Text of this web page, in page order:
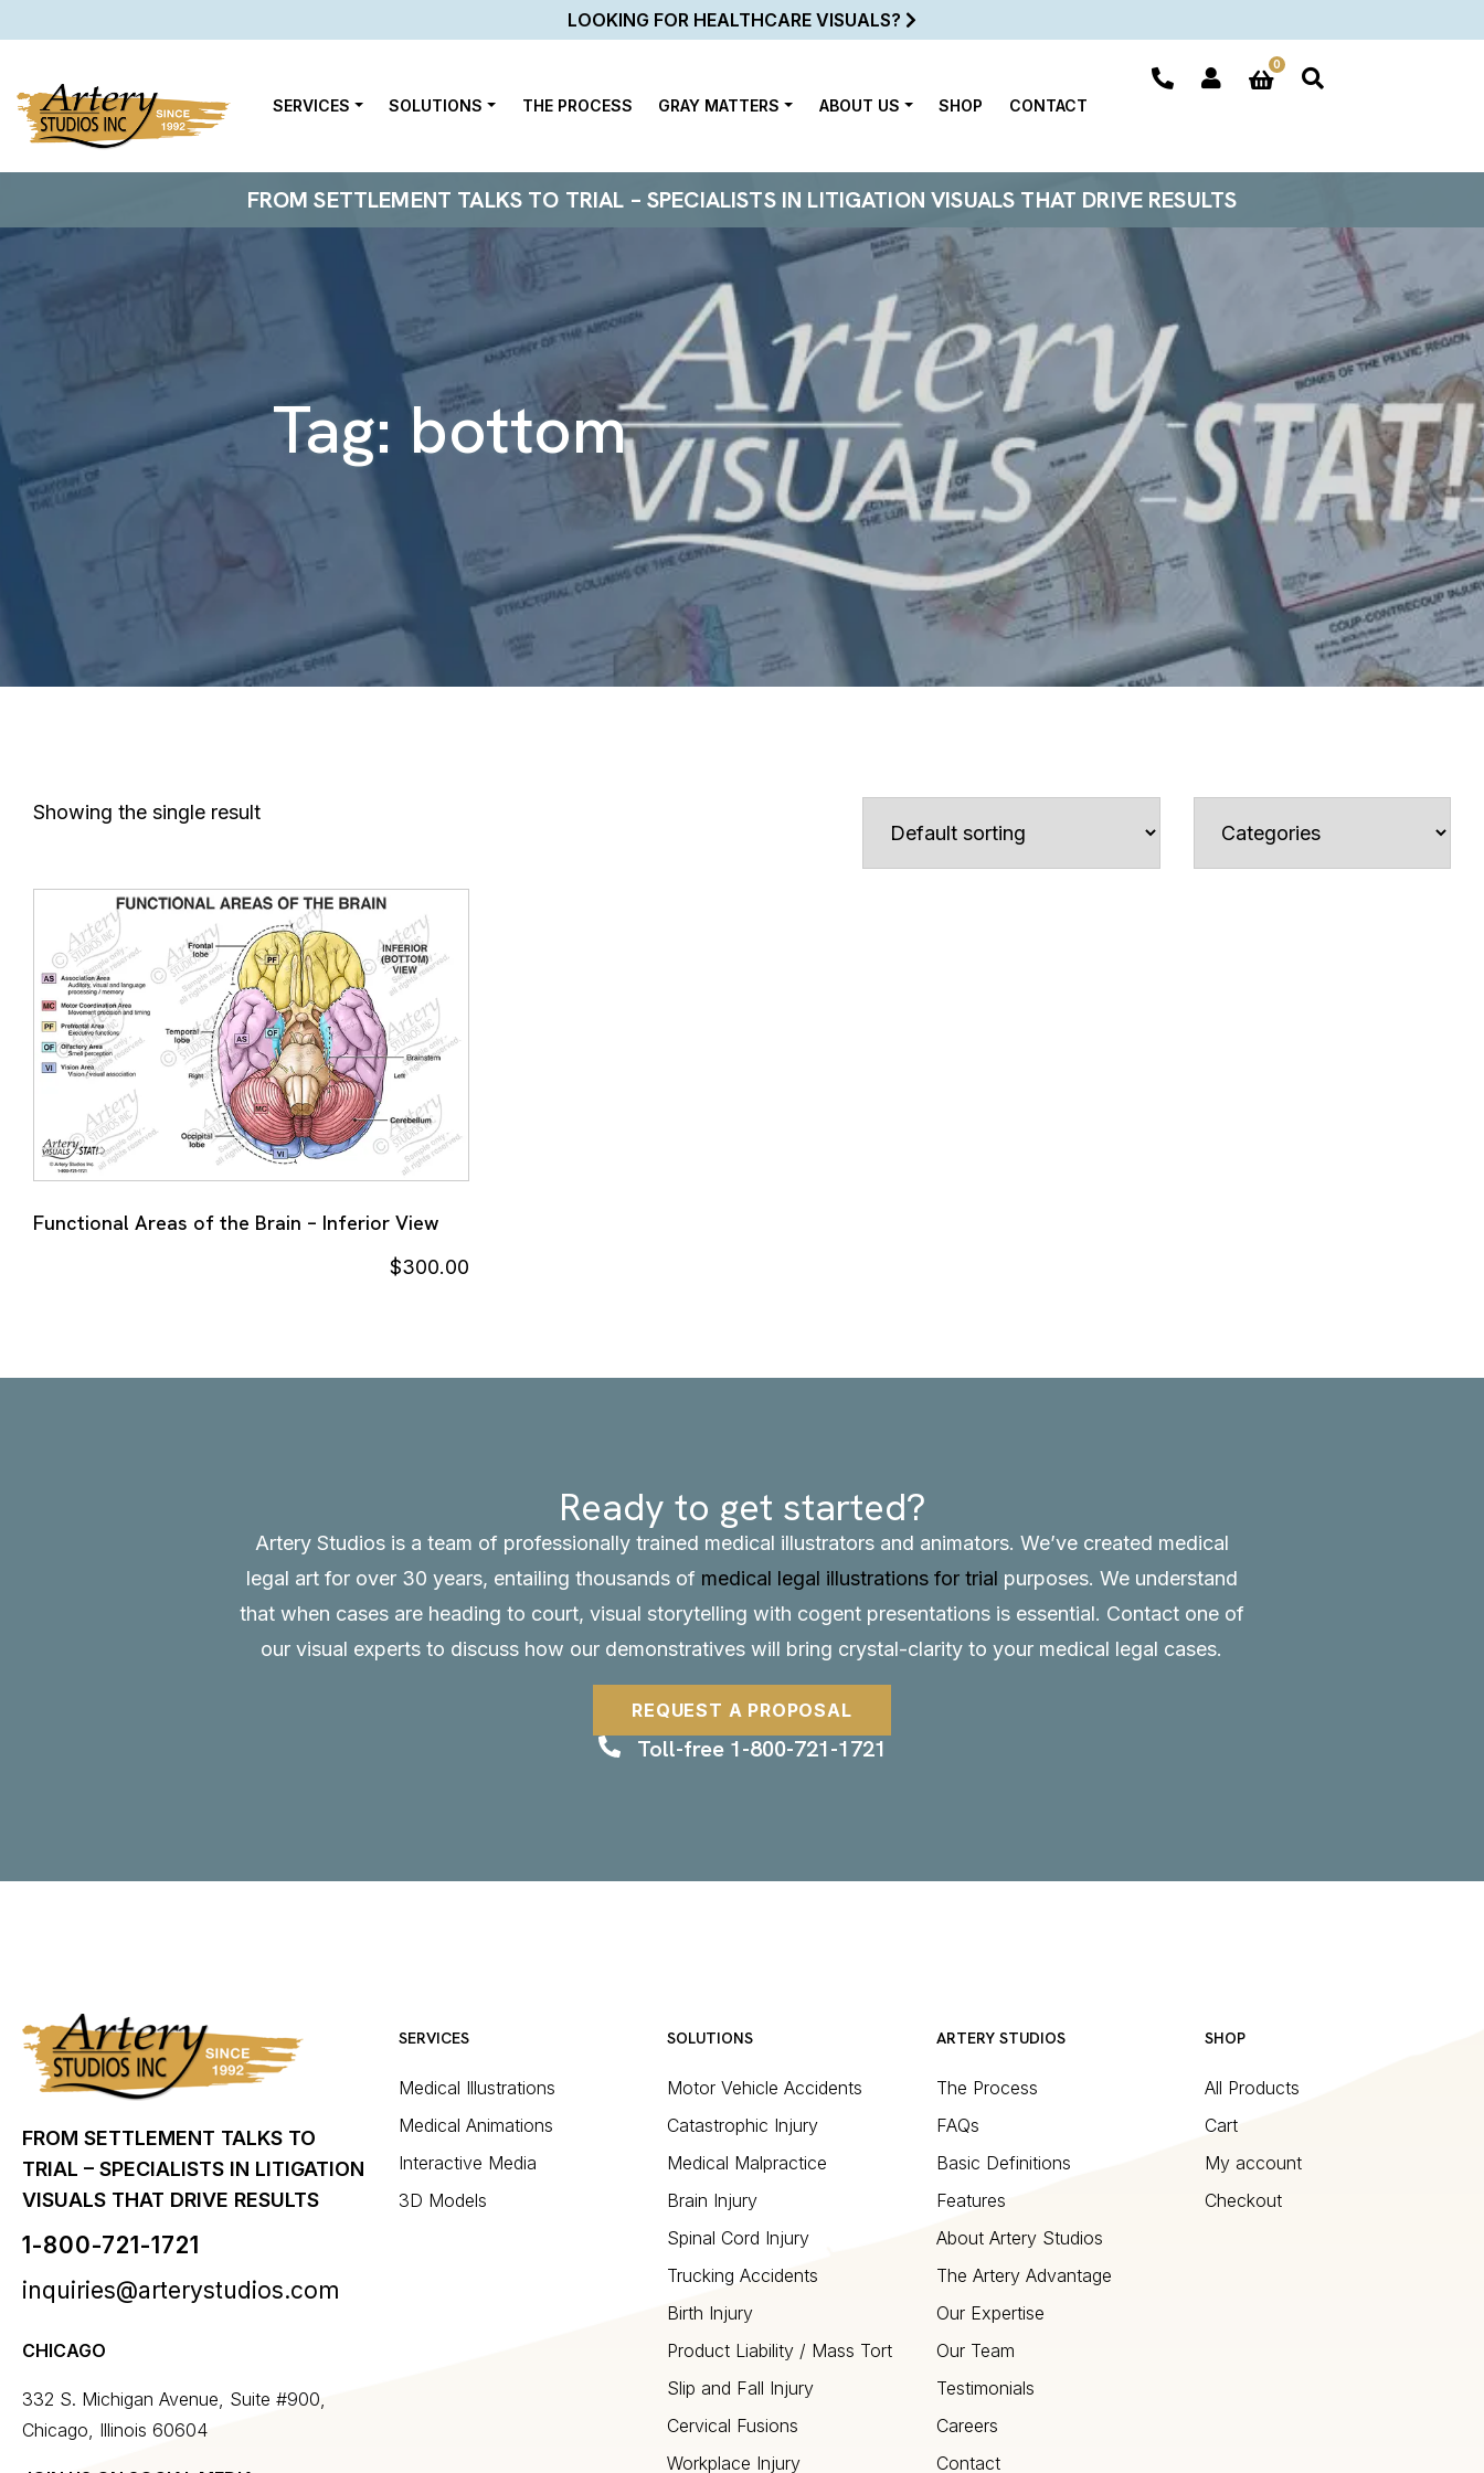
LOOKING FOR HEALTHCARE VISUALS?
0
SERVICES SOLUTIONS THE PROCESS GRAY MATTERS ABOUT US SHOP CONTACT
FROM SETTLEMENT TALKS TO TRIAL – SPECIALISTS IN LITIGATION VISUALS THAT DRIVE RESULTS
Tag:bottom
Showing the single result
Functional Areas of the Brain – Inferior View
$300.00
Ready to get started?
Artery Studios is a team of professionally trained medical illustrators and animators. We’ve created medical
legal art for over 30 years, entailing thousands of medical legal illustrations for trial purposes. We understand
that when cases are heading to court, visual storytelling with cogent presentations is essential. Contactone of
our visual experts to discuss how our demonstratives will bring crystal-clarity to your medical legal cases.
REQUEST A PROPOSAL
Toll-free 1-800-721-1721
FROM SETTLEMENT TALKS TO
TRIAL – SPECIALISTS IN LITIGATION
VISUALS THAT DRIVE RESULTS
1-800-721-1721
inquiries@arterystudios.com
CHICAGO
332 S. Michigan Avenue, Suite #900,
Chicago, Illinois 60604
SERVICES
Medical Illustrations
Medical Animations
Interactive Media
3D Models
SOLUTIONS
Motor Vehicle Accidents
Catastrophic Injury
Medical Malpractice
Brain Injury
Spinal Cord Injury
Trucking Accidents
Birth Injury
Product Liability / Mass Tort
Slip and Fall Injury
Cervical Fusions
Workplace Injury
ARTERY STUDIOS
The Process
FAQs
Basic Definitions
Features
About Artery Studios
The Artery Advantage
Our Expertise
Our Team
Testimonials
Careers
Contact
SHOP
All Products
Cart
My account
Checkout